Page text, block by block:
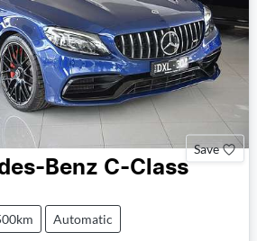
Save
Benz C-Class
Automatic